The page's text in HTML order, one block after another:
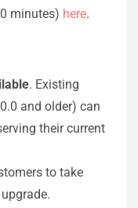
minutes) here.​
. Existing
and older) can
their current
to take